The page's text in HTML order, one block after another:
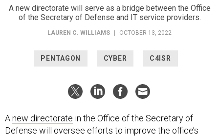
A new directorate will serve as a bridge between the Office
of the Secretary of Defense and IT service providers.
LAUREN C. WILLIAMS OCTOBER 13, 2022
PENTAGON CYBER C4ISR
Anew directorate in the Office of the Secretary of
Defense will oversee efforts to improve the office’s